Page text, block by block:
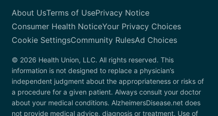
About UsTerms of UsePrivacy Notice
Consumer Health NoticeYour Privacy Choices
Cookie SettingsCommunity RulesAd Choices
© 2026 Health Union, LLC. All rights reserved. This
information is not designed to replace a physician’s
independent judgment about the appropriateness or risks of
a procedure for a given patient. Always consult your doctor
about your medical conditions. AlzheimersDisease.net does
not provide medical advice, diagnosis or treatment. Use of